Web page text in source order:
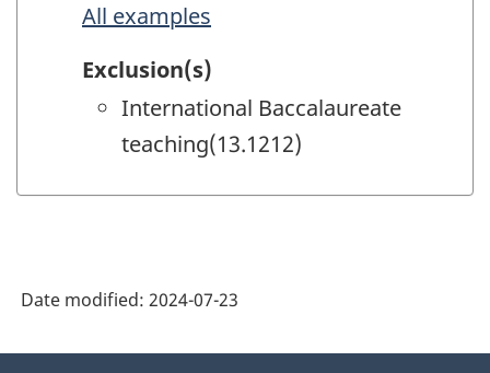
All examples
Exclusion(s)
International Baccalaureate
teaching(13.1212)
Date modified: 2024-07-23